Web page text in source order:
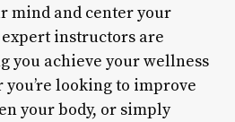
mind and center your
expert instructors are
you achieve your wellness
looking to improve
your body, or simply